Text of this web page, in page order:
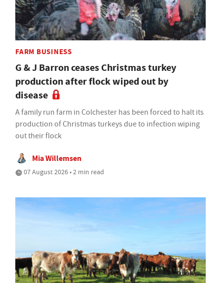
FARM BUSINESS
G & J Barron ceases Christmas turkey
production after flock wiped out by
disease
A family run farm in Colchester has been forced to halt its
production of Christmas turkeys due to infection wiping
out their flock
Mia Willemsen
07 August 2026 • 2 min read